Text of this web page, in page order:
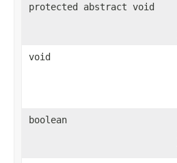
protected abstract void
void
boolean